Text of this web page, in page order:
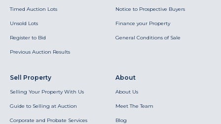
Timed Auction Lots
Unsold Lots
Register to Bid
Previous Auction Results
Notice to Prospective Buyers
Finance your Property
General Conditions of Sale
Sell Property
Selling Your Property With Us
Guide to Selling at Auction
Corporate and Probate Services
About
About Us
Meet The Team
Blog